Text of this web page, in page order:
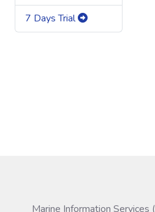
7 Days Trial
Marine Information Services